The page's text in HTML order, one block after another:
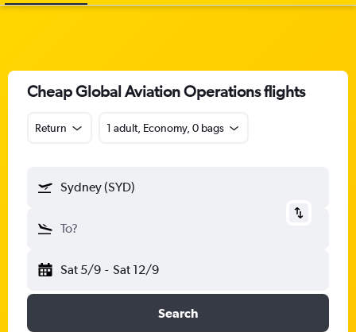
Cheap Global Aviation Operations flights
Return 1 adult, Economy, 0 bags
Sydney (SYD)
To?
Sat 5/9 - Sat 12/9
Search